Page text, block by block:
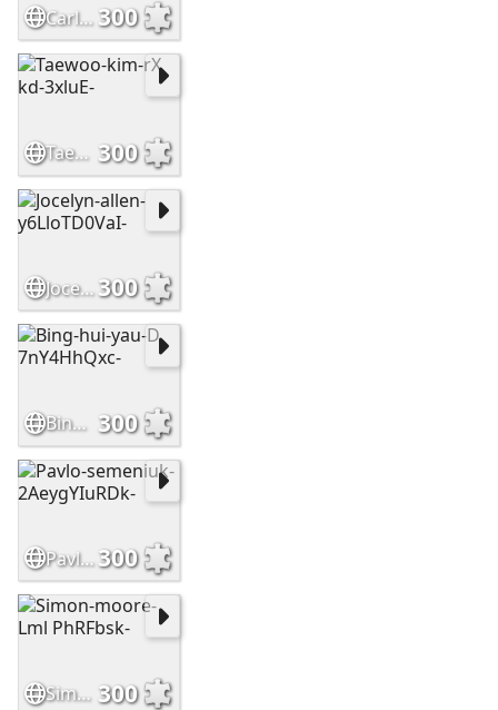
Carlos-ruiz-huaman-c8qmvtBEAkk- 300
Taewoo-kim-rX kd-3xluE- 300
Jocelyn-allen-y6LloTD0VaI-300
Bing-hui-yau-D 7nY4HhQxc- 300
Pavlo-semeniuk-2AeygYIuRDk-300
Simon-moore-Lml PhRFbsk- 300